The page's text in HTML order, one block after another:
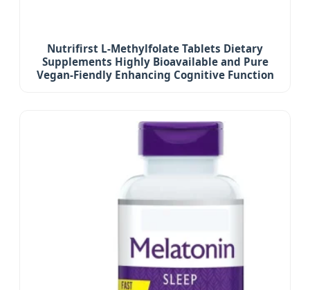
Nutrifirst L-Methylfolate Tablets Dietary
Supplements Highly Bioavailable and Pure
Vegan-Fiendly Enhancing Cognitive Function